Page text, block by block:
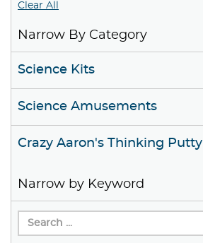
Clear All
Narrow By Category
Science Kits
Science Amusements
Crazy Aaron's Thinking Putty
Narrow by Keyword